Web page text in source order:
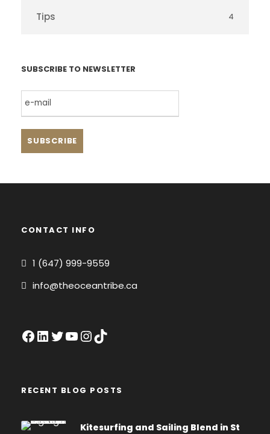
Tips 4
SUBSCRIBE TO NEWSLETTER
CONTACT INFO
1 (647) 999-9559
info@theoceantribe.ca
Facebook LinkedIn Twitter YouTube InstagramTikTok
RECENT BLOG POSTS
Kitesurfing and Sailing Blend in St